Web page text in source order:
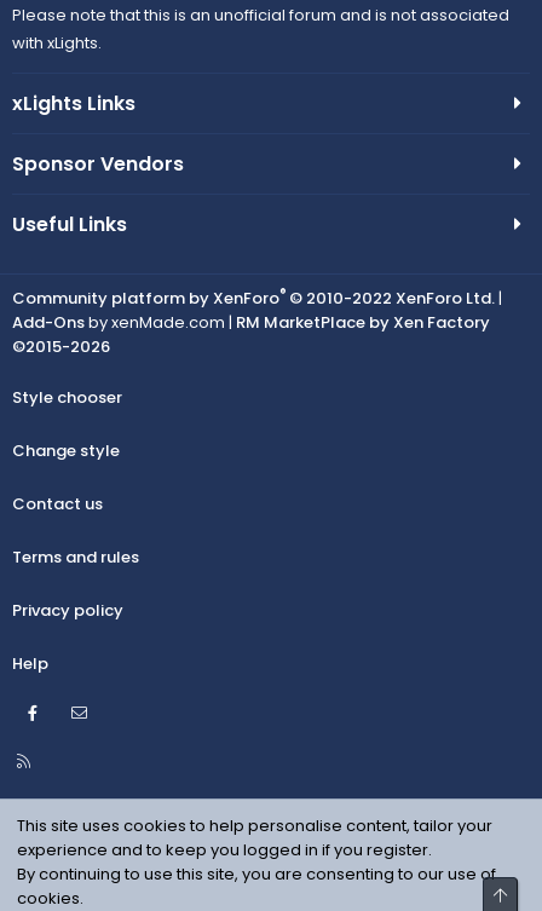
Please note that this is an unofficial forum and is not associated
with xLights.
xLights Links
Sponsor Vendors
Useful Links
Community platform by XenForo® © 2010-2022 XenForo Ltd.|
Add-Onsby xenMade.com | RM MarketPlace by Xen Factory
©2015-2026
Style chooser
Change style
Contact us
Terms and rules
Privacy policy
Help
Facebook
R
S
This site uses cookies to help personalise content, tailor your
experience and to keep you logged in if you register.
By continuing to use this site, you are consenting to our use of
cookies.
Top